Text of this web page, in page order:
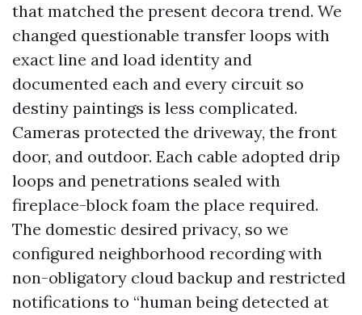
that matched the present decora trend. We
changed questionable transfer loops with
exact line and load identity and
documented each and every circuit so
destiny paintings is less complicated.
Cameras protected the driveway, the front
door, and outdoor. Each cable adopted drip
loops and penetrations sealed with
fireplace-block foam the place required.
The domestic desired privacy, so we
configured neighborhood recording with
non-obligatory cloud backup and restricted
notifications to “human being detected at